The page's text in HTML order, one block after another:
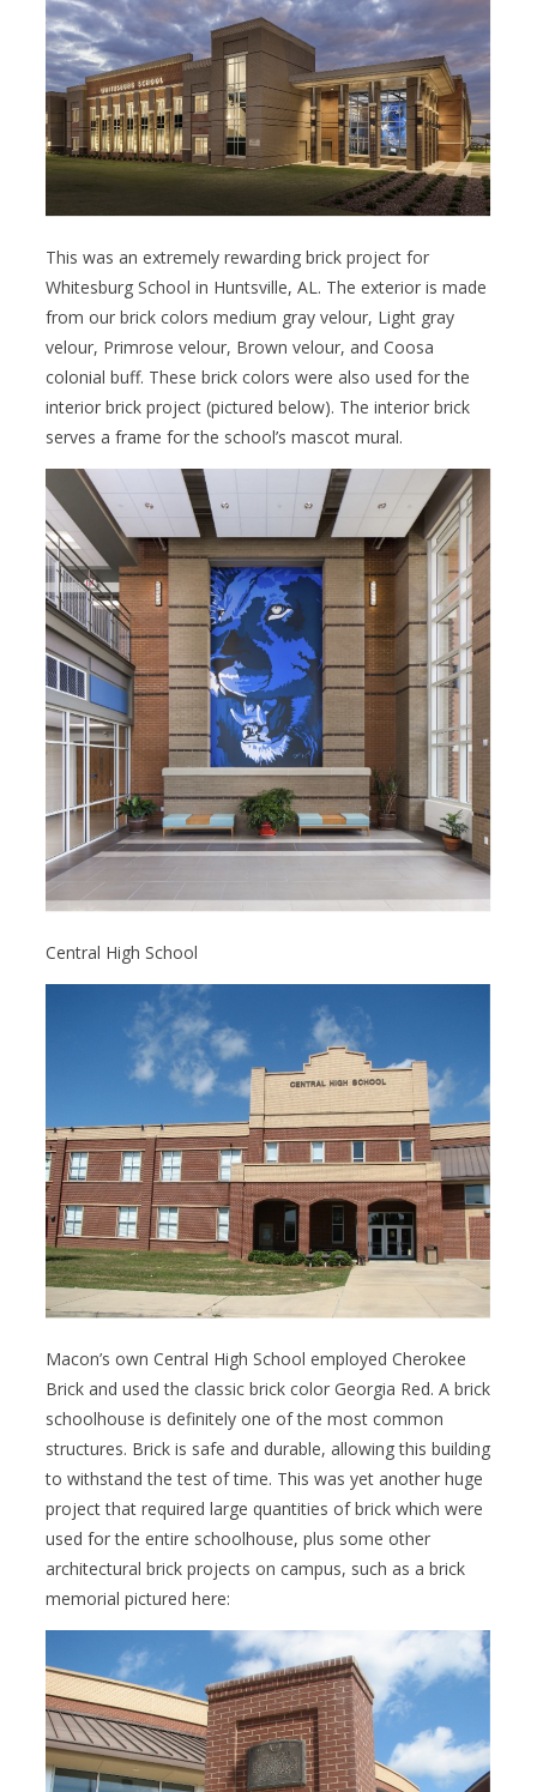
This was an extremely rewarding brick project for
Whitesburg School in Huntsville, AL. The exterior is made
from our brick colors medium gray velour, Light gray
velour, Primrose velour, Brown velour, and Coosa
colonial buff. These brick colors were also used for the
interior brick project (pictured below). The interior brick
serves a frame for the school’s mascot mural.
Central High School
Macon’s own Central High School employed Cherokee
Brick and used the classic brick color Georgia Red. A brick
schoolhouse is definitely one of the most common
structures. Brick is safe and durable, allowing this building
to withstand the test of time. This was yet another huge
project that required large quantities of brick which were
used for the entire schoolhouse, plus some other
architectural brick projects on campus, such as a brick
memorial pictured here: